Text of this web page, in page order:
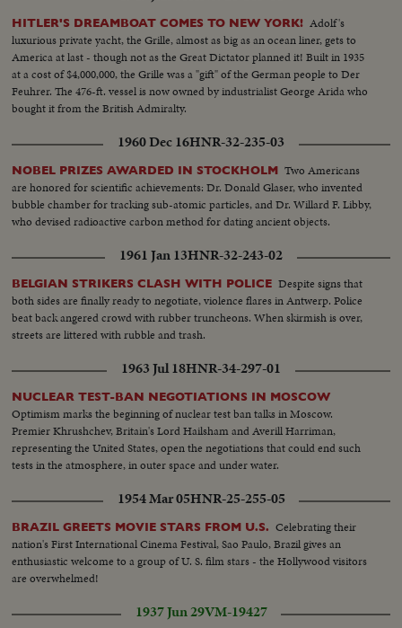
HITLER'S DREAMBOAT COMES TO NEW YORK! Adolf's
luxurious private yacht, the Grille, almost as big as an ocean liner, gets to
America at last - though not as the Great Dictator planned it! Built in 1935
at a cost of $4,000,000, the Grille was a "gift" of the German people to Der
Feuhrer. The 476-ft. vessel is now owned by industrialist George Arida who
bought it from the British Admiralty.
1960 Dec 16HNR-32-235-03
NOBEL PRIZES AWARDED IN STOCKHOLM Two Americans
are honored for scientific achievements: Dr. Donald Glaser, who invented
bubble chamber for tracking sub-atomic particles, and Dr. Willard F. Libby,
who devised radioactive carbon method for dating ancient objects.
1961 Jan 13HNR-32-243-02
BELGIAN STRIKERS CLASH WITH POLICE Despite signs that
both sides are finally ready to negotiate, violence flares in Antwerp. Police
beat back angered crowd with rubber truncheons. When skirmish is over,
streets are littered with rubble and trash.
1963 Jul 18HNR-34-297-01
NUCLEAR TEST-BAN NEGOTIATIONS IN MOSCOW
Optimism marks the beginning of nuclear test ban talks in Moscow.
Premier Khrushchev, Britain's Lord Hailsham and Averill Harriman,
representing the United States, open the negotiations that could end such
tests in the atmosphere, in outer space and under water.
1954 Mar 05HNR-25-255-05
BRAZIL GREETS MOVIE STARS FROM U.S. Celebrating their
nation's First International Cinema Festival, Sao Paulo, Brazil gives an
enthusiastic welcome to a group of U. S. film stars - the Hollywood visitors
are overwhelmed!
1937 Jun 29VM-19427